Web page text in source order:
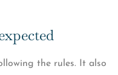
the rules. It also